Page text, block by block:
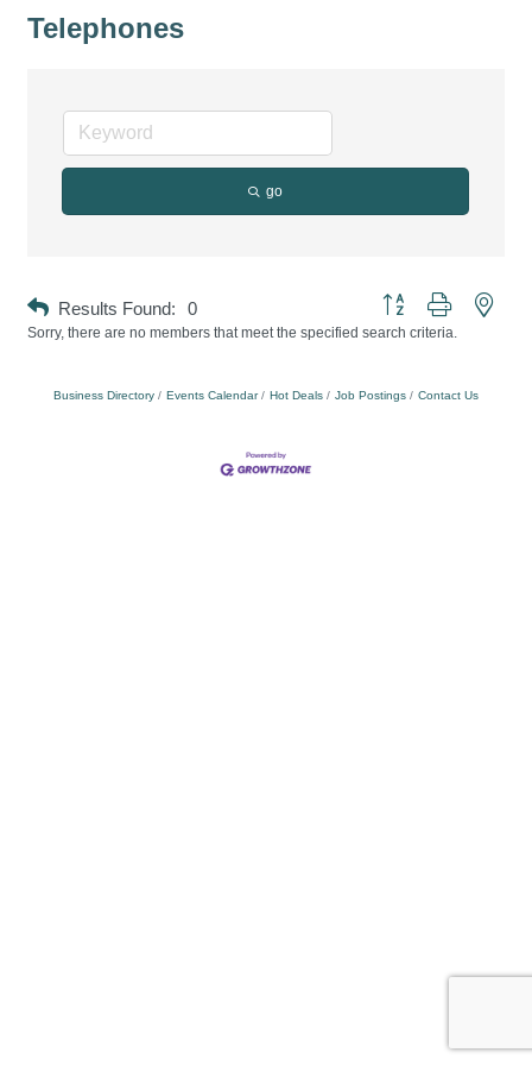
Telephones
go
Results Found: 0
Button group with
Sorry, there are no members that meet the specified search criteria.
Business Directory Events Calendar Hot Deals Job Postings Contact Us